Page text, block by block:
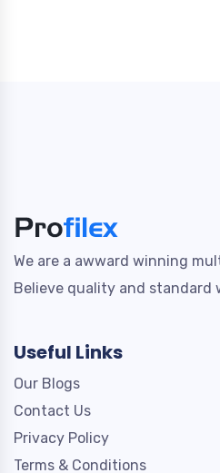
We are a awward winning
Believe quality and standard
Useful Links
Our Blogs
Contact Us
Privacy Policy
Terms & Conditions